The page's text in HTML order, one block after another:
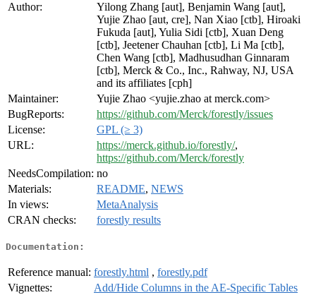
Author:
Yilong Zhang [aut], Benjamin Wang [aut],
Yujie Zhao [aut, cre], Nan Xiao [ctb], Hiroaki
Fukuda [aut], Yulia Sidi [ctb], Xuan Deng
[ctb], Jeetener Chauhan [ctb], Li Ma [ctb],
Chen Wang [ctb], Madhusudhan Ginnaram
[ctb], Merck & Co., Inc., Rahway, NJ, USA
and its affiliates [cph]
Maintainer:
Yujie Zhao <yujie.zhao at merck.com>
BugReports:
https://github.com/Merck/forestly/issues
License:
GPL (≥ 3)
URL:
https://merck.github.io/forestly/,
https://github.com/Merck/forestly
NeedsCompilation: no
Materials:
README, NEWS
In views:
MetaAnalysis
CRAN checks:
forestly results
Documentation:
Reference manual: forestly.html , forestly.pdf
Vignettes:
Add/Hide Columns in the AE-Specific Tables